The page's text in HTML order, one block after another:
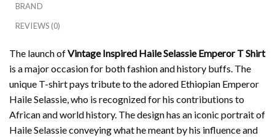
BRAND
REVIEWS (0)
The launch ofVintage Inspired Haile Selassie Emperor T Shirt
is a major occasion for both fashion and history buffs. The
unique T-shirt pays tribute to the adored Ethiopian Emperor
Haile Selassie, who is recognized for his contributions to
African and world history. The design has an iconic portrait of
Haile Selassie conveying what he meant by his influence and